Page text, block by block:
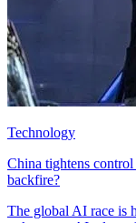
Technology
China tightens
backfire?
The global AI race is